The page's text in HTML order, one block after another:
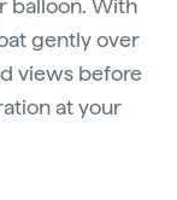
balloon. With
gently over
views before
at your